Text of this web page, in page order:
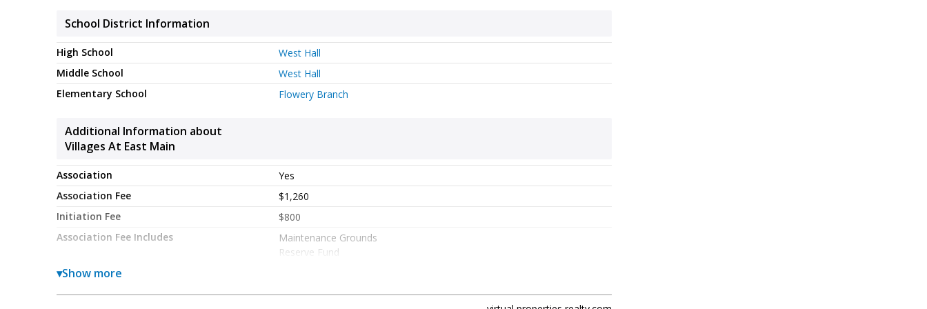
School District Information
High School
West Hall
Middle School
West Hall
Elementary School
Flowery Branch
Additional Information about
Villages At East Main
Association
Yes
Association Fee
$1,260
Initiation Fee
$800
Association Fee Includes
Maintenance Grounds
Reserve Fund
Community Features
▾Show more